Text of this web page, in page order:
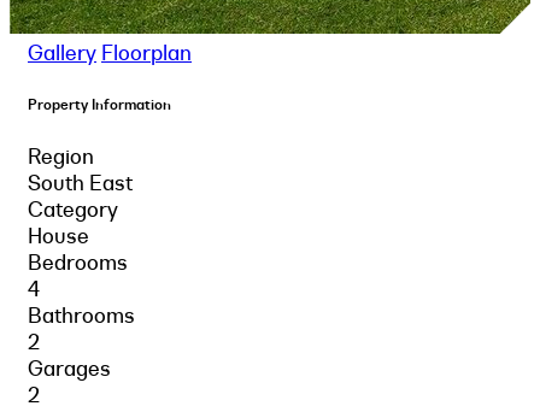
Gallery Floorplan
Property Information
Region
South East
Category
House
Bedrooms
4
Bathrooms
2
Garages
2